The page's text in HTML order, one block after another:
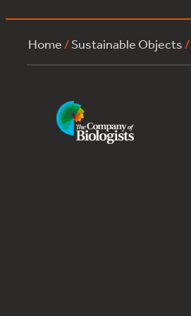
Home /Sustainable Objects /